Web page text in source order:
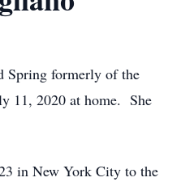
Spring formerly of the
11, 2020 at home. She
in New York City to the